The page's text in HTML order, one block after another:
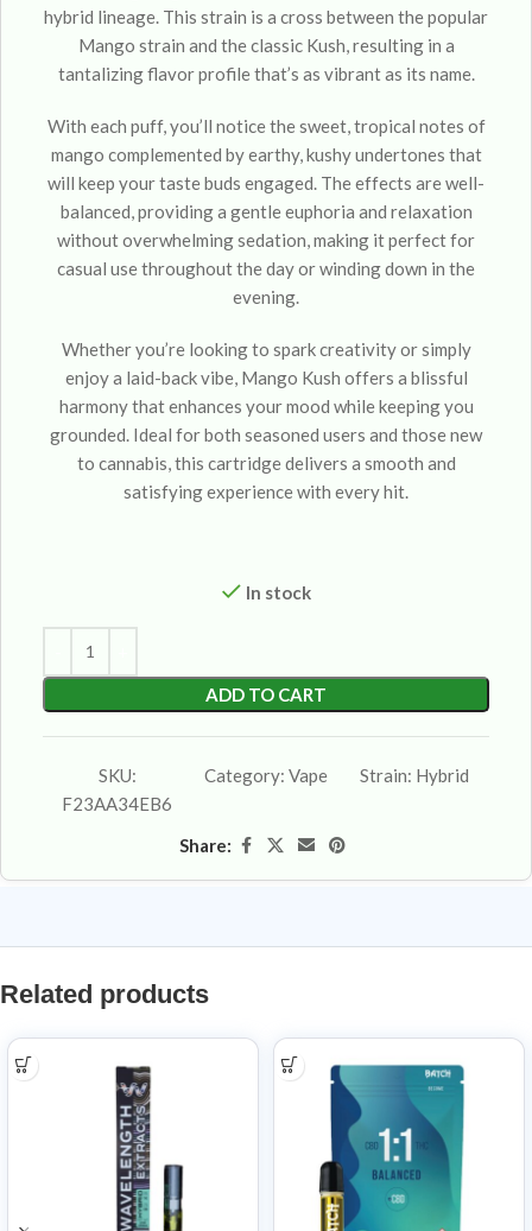
hybrid lineage. This strain is a cross between the popular
Mango strain and the classic Kush, resulting in a
tantalizing flavor profile that’s as vibrant as its name.
With each puff, you’ll notice the sweet, tropical notes of
mango complemented by earthy, kushy undertones that
will keep your taste buds engaged. The effects are well-
balanced, providing a gentle euphoria and relaxation
without overwhelming sedation, making it perfect for
casual use throughout the day or winding down in the
evening.
Whether you’re looking to spark creativity or simply
enjoy a laid-back vibe, Mango Kush offers a blissful
harmony that enhances your mood while keeping you
grounded. Ideal for both seasoned users and those new
to cannabis, this cartridge delivers a smooth and
satisfying experience with every hit.
In stock
ADD TO CART
SKU:
F23AA34EB6
Category: Vape Strain: Hybrid
Share:
Related products